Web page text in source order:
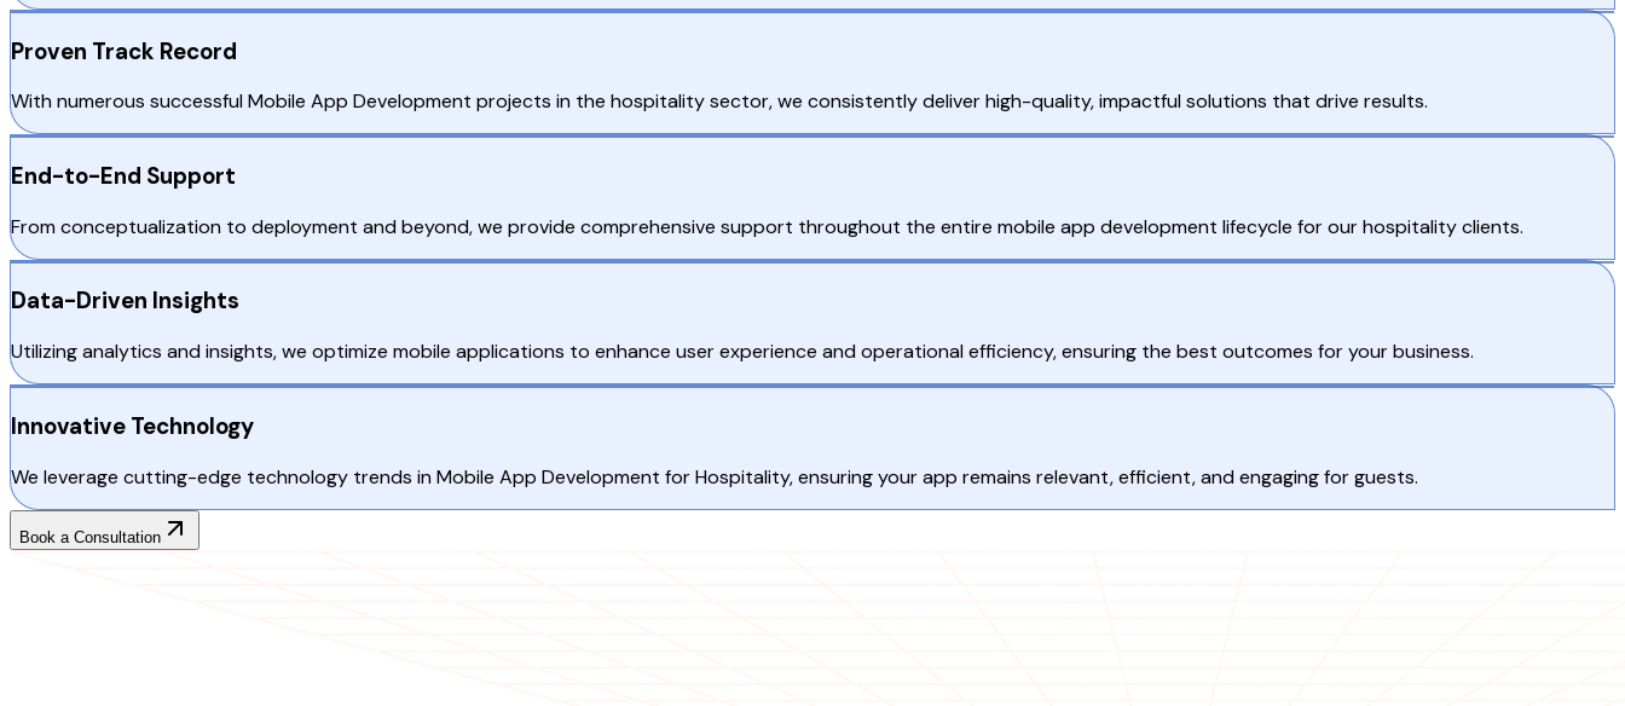
Proven Track Record
With numerous successful Mobile App Development projects in the hospitality sector, we consistently deliver high-quality, impactful solutions that drive results.
End-to-End Support
From conceptualization to deployment and beyond, we provide comprehensive support throughout the entire mobile app development lifecycle for our hospitality clients.
Data-Driven Insights
Utilizing analytics and insights, we optimize mobile applications to enhance user experience and operational efficiency, ensuring the best outcomes for your business.
Innovative Technology
We leverage cutting-edge technology trends in Mobile App Development for Hospitality, ensuring your app remains relevant, efficient, and engaging for guests.
Book a Consultation